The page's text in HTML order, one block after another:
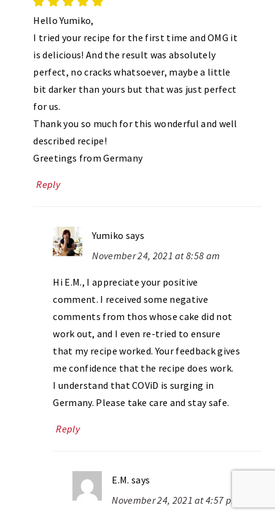
Hello Yumiko,
I tried your recipe for the first time and OMG it
is delicious! And the result was absolutely
perfect, no cracks whatsoever, maybe a little
bit darker than yours but that was just perfect
for us.
Thank you so much for this wonderful and well
described recipe!
Greetings from Germany
Reply
Yumiko says
November 24, 2021 at 8:58 am
Hi E.M., I appreciate your positive
comment. I received some negative
comments from thos whose cake did not
work out, and I even re-tried to ensure
that my recipe worked. Your feedback gives
me confidence that the recipe does work.
I understand that COViD is surging in
Germany. Please take care and stay safe.
Reply
E.M. says
November 24, 2021 at 4:57 pm